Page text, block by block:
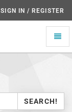
SIGN IN / REGISTER
Toggle
SEARCH!